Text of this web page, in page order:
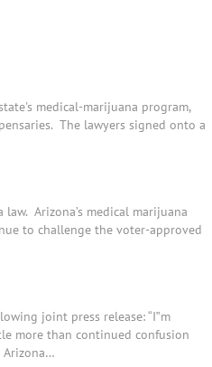
medical-marijuana program,
The lawyers signed onto a
Arizona’s medical marijuana
to challenge the voter-approved
joint press release: “I‟m
more than continued confusion
Arizona…